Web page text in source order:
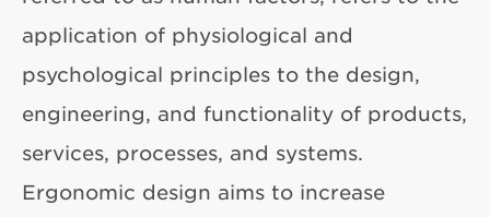
application of physiological and
psychological principles to the design,
engineering, and functionality of products,
services, processes, and systems.
Ergonomic design aims to increase